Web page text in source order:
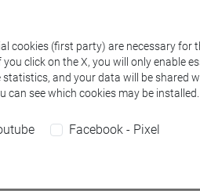
programmes Programme
cookies (first party) are necessary
click on the X, you will only enable
and your data will be
can see which cookies may be
Facebook - Pixel